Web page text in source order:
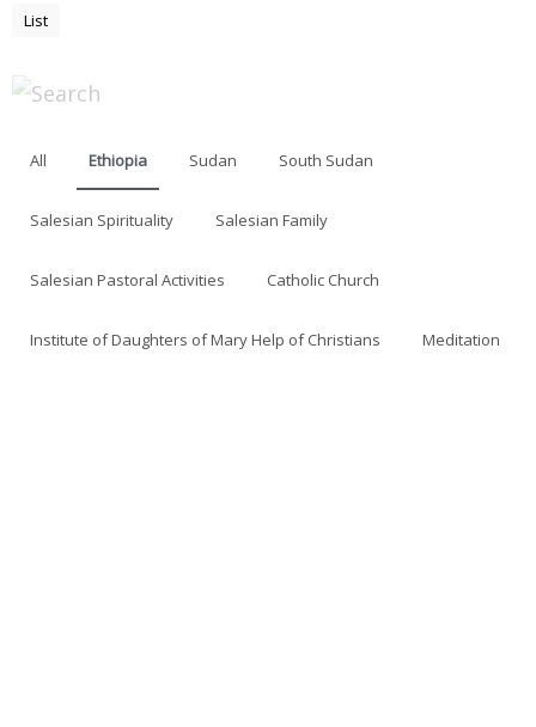
List
All Ethiopia Sudan South Sudan
Salesian Spirituality Salesian Family
Salesian Pastoral Activities Catholic Church
Institute of Daughters of Mary Help of Christians Meditation